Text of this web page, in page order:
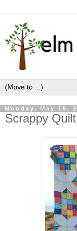
Monday, May 15,
Scrappy